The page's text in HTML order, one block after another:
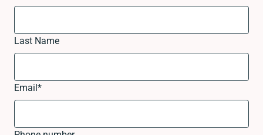
Last Name
Email*